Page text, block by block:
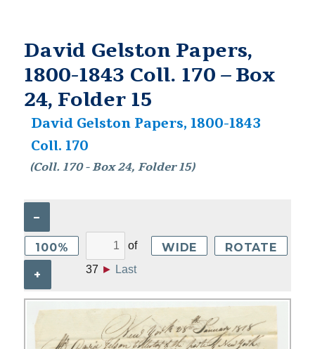
David Gelston Papers,
1800-1843 Coll. 170 – Box
24, Folder 15
David Gelston Papers, 1800-1843
Coll. 170
(Coll. 170 - Box 24, Folder 15)
–
100%
+
of
37 ► Last
WIDE ROTATE